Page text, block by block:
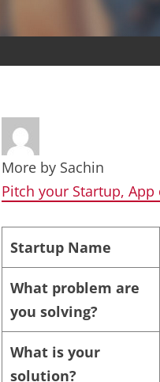
More by Sachin
Pitch your Startup,
Startup Name
What problem are
you solving?
What is your
solution?